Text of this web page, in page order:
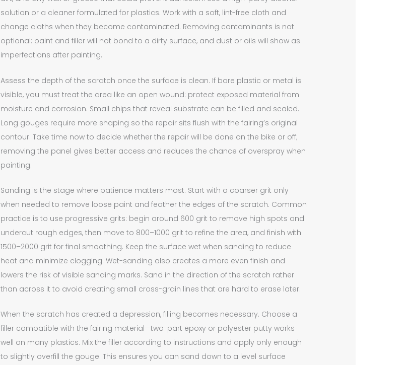
solution or a cleaner formulated for plastics. Work with a soft, lint-free cloth and
change cloths when they become contaminated. Removing contaminants is not
optional: paint and filler will not bond to a dirty surface, and dust or oils will show as
imperfections after painting.
Assess the depth of the scratch once the surface is clean. If bare plastic or metal is
visible, you must treat the area like an open wound: protect exposed material from
moisture and corrosion. Small chips that reveal substrate can be filled and sealed.
Long gouges require more shaping so the repair sits flush with the fairing’s original
contour. Take time now to decide whether the repair will be done on the bike or off;
removing the panel gives better access and reduces the chance of overspray when
painting.
Sanding is the stage where patience matters most. Start with a coarser grit only
when needed to remove loose paint and feather the edges of the scratch. Common
practice is to use progressive grits: begin around 600 grit to remove high spots and
undercut rough edges, then move to 800–1000 grit to refine the area, and finish with
1500–2000 grit for final smoothing. Keep the surface wet when sanding to reduce
heat and minimize clogging. Wet-sanding also creates a more even finish and
lowers the risk of visible sanding marks. Sand in the direction of the scratch rather
than across it to avoid creating small cross-grain lines that are hard to erase later.
When the scratch has created a depression, filling becomes necessary. Choose a
filler compatible with the fairing material—two-part epoxy or polyester putty works
well on many plastics. Mix the filler according to instructions and apply only enough
to slightly overfill the gouge. This ensures you can sand down to a level surface